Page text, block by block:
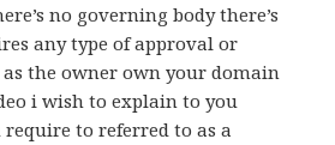
no governing body there’s
any type of approval or
the owner own your domain
i wish to explain to you
to referred to as a